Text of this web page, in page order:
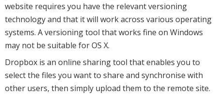
website requires you have the relevant versioning
technology and that it will work across various operating
systems. A versioning tool that works fine on Windows
may not be suitable for OS X.
Dropbox is an online sharing tool that enables you to
select the files you want to share and synchronise with
other users, then simply upload them to the remote site.